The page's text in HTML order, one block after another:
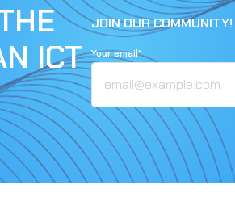
ICT
JOIN OUR COMMUNITY!
Your email*